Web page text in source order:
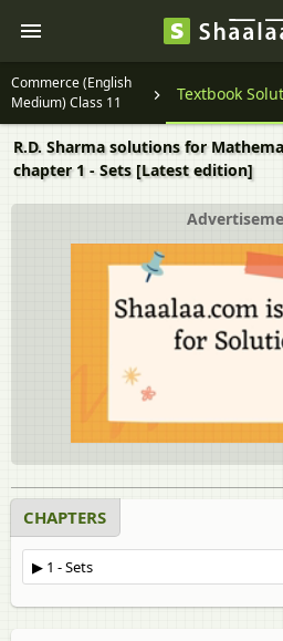
Commerce (English
Medium) Class 11
Textbook
R.D. Sharma solutions for
chapter 1 - Sets [Latest edition]
CHAPTERS